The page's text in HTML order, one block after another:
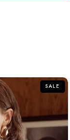
SALE